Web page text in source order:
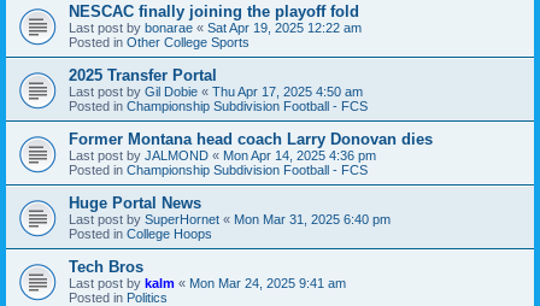
NESCAC finally joining the playoff fold
Last post by bonarae « Sat Apr 19, 2025 12:22 am
Posted in Other College Sports
2025 Transfer Portal
Last post by Gil Dobie « Thu Apr 17, 2025 4:50 am
Posted in Championship Subdivision Football - FCS
Former Montana head coach Larry Donovan dies
Last post by JALMOND « Mon Apr 14, 2025 4:36 pm
Posted in Championship Subdivision Football - FCS
Huge Portal News
Last post by SuperHornet « Mon Mar 31, 2025 6:40 pm
Posted in College Hoops
Tech Bros
Last post by kalm « Mon Mar 24, 2025 9:41 am
Posted in Politics